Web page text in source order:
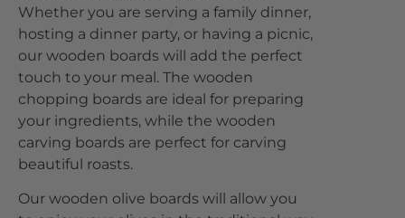
Whether you are serving a family dinner,
hosting a dinner party, or having a picnic,
our wooden boards will add the perfect
touch to your meal. The wooden
chopping boards are ideal for preparing
your ingredients, while the wooden
carving boards are perfect for carving
beautiful roasts.
Our wooden olive boards will allow you